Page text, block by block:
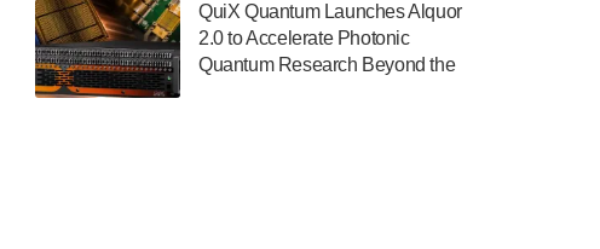
A senior vice president at IonQ recently
revealed some technical details about the
IonQ Tempo quantum system: Tempo will
be IonQ's first system to…
Project
QuiX Quantum Launches Alquor
2.0 to Accelerate Photonic
Quantum Research Beyond the